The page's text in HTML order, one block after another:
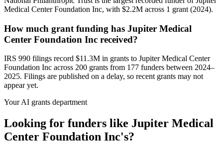
Medical Center Foundation Inc, with $2.2M across 1 grant (2024).
How much grant funding has Jupiter Medical
Center Foundation Inc received?
IRS 990 filings record $11.3M in grants to Jupiter Medical Center
Foundation Inc across 200 grants from 177 funders between 2024–
2025. Filings are published on a delay, so recent grants may not
appear yet.
Your AI grants department
Looking for funders like Jupiter Medical
Center Foundation Inc's?